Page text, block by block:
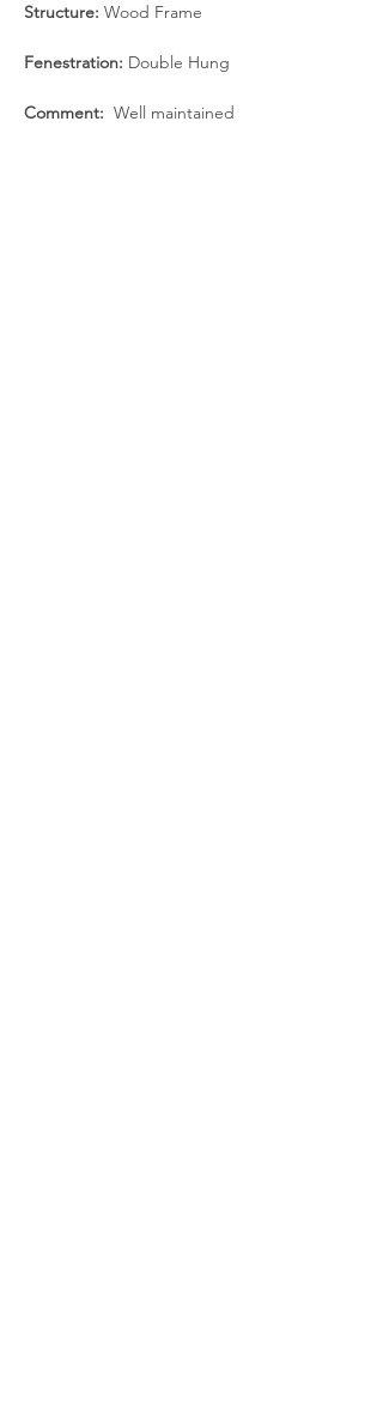
Structure: Wood Frame
Fenestration: Double Hung
Comment: Well maintained